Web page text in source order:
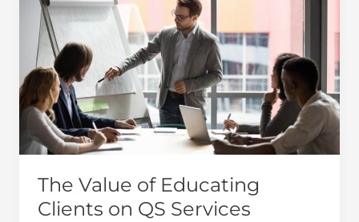
The Value of Educating
Clients on QS Services
of
Educating
Clients
on
QS
Services